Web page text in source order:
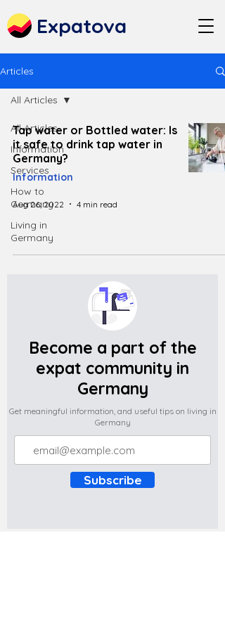
Expatova
Articles
All Articles
Information
Services
How to
Germany
Living in
Germany
All Articles
Tap water or Bottled water: Is
it safe to drink tap water in
Germany?
Information
Aug 26, 2022 4 min read
Become a part of the
expat community in
Germany
Get meaningful information, and useful tips on living in
Germany
Subscribe